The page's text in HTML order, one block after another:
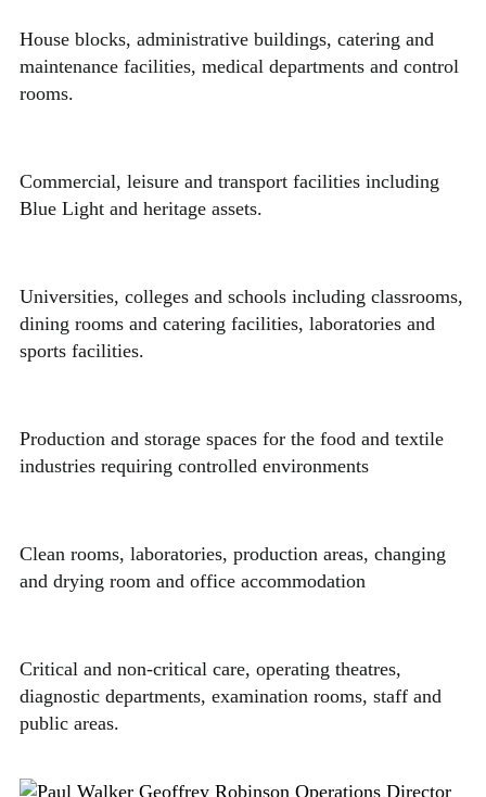
House blocks, administrative buildings, catering and
maintenance facilities, medical departments and control
rooms.
Commercial, leisure and transport facilities including
Blue Light and heritage assets.
Universities, colleges and schools including classrooms,
dining rooms and catering facilities, laboratories and
sports facilities.
Production and storage spaces for the food and textile
industries requiring controlled environments
Clean rooms, laboratories, production areas, changing
and drying room and office accommodation
Critical and non-critical care, operating theatres,
diagnostic departments, examination rooms, staff and
public areas.